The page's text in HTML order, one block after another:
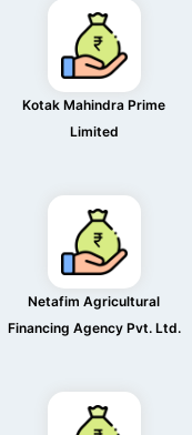
Kotak Mahindra Prime
Limited
Netafim Agricultural
Financing Agency Pvt. Ltd.